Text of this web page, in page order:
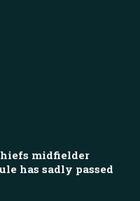
midfielder
has sadly passed